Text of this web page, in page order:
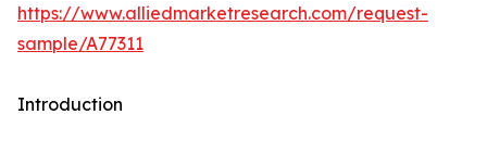
https://www.alliedmarketresearch.com/request-
sample/A77311
Introduction